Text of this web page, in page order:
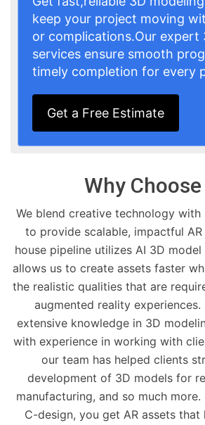
keep your project moving
or complications.Our expert
services ensure smooth
timely completion for every
Get a Free Estimate
Why Choose
We blend creative technology
to provide scalable, impactful
house pipeline utilizes AI 3D
allows us to create assets faster
the realistic qualities that are
augmented reality
extensive knowledge in 3D
with experience in working with
our team has helped clients
development of 3D models for
manufacturing, and so much
C-design, you get AR assets that